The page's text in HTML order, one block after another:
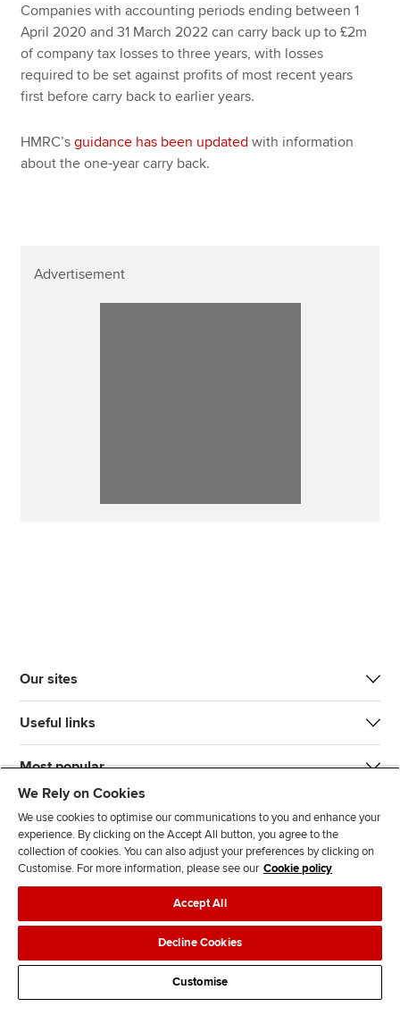
Companies with accounting periods ending between 1
April 2020 and 31 March 2022 can carry back up to £2m
of company tax losses to three years, with losses
required to be set against profits of most recent years
first before carry back to earlier years.
HMRC’sguidance has been updated with information
about the one-year carry back.
Advertisement
Our sites
Useful links
Most popular
J
n
s
F
l
l
o
w
F
l
o
w
T
T
k
F
d
s
Legal policiesData protection & cookies
AdvertisingSite mapContact us
We Rely on Cookies
We use cookies to optimise our communications to you and enhance your
experience. By clicking on the Accept All button, you agree to the
collection of cookies. You can also adjust your preferences by clicking on
Customise. For more information, please see our Cookie policy
Accept All
Decline Cookies
Customise